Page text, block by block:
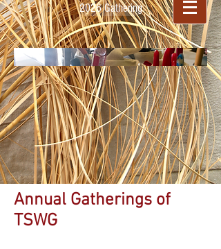
2026 Gathering
Annual Gatherings of
TSWG